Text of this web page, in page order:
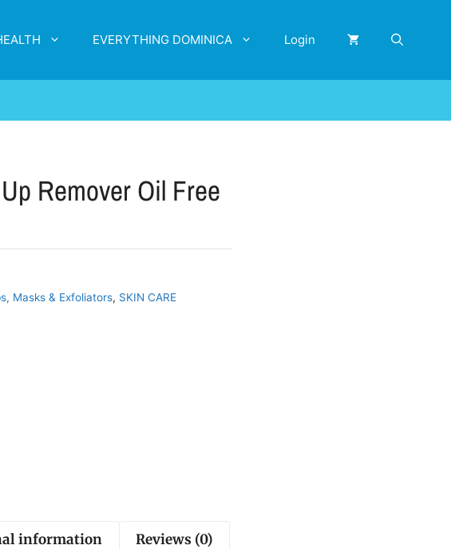
EVERYTHING DOMINICA Login
Remover Oil Free
Masks & Exfoliators, SKIN CARE
information Reviews (0)